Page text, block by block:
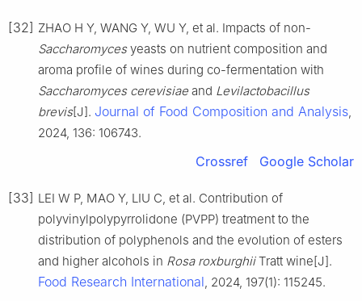
[32] ZHAO H Y, WANG Y, WU Y, et al. Impacts of non-
Saccharomycesyeasts on nutrient composition and
aroma profile of wines during co-fermentation with
Saccharomyces cerevisiae and Levilactobacillus
brevis[J]. Journal of Food Composition and Analysis
2024, 136: 106743.
Crossref Google Scholar
[33] LEI W P, MAO Y, LIU C, et al. Contribution of
polyvinylpolypyrrolidone (PVPP) treatment to the
distribution of polyphenols and the evolution of esters
and higher alcohols in Rosa roxburghiiTratt wine[J].
Food Research International , 2024, 197(1): 115245.